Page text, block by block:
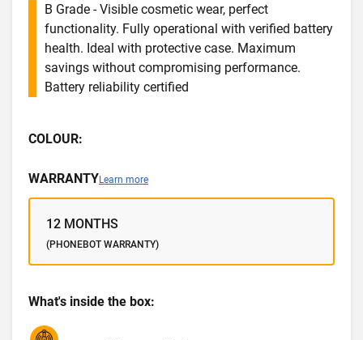
B Grade - Visible cosmetic wear, perfect
functionality. Fully operational with verified battery
health. Ideal with protective case. Maximum
savings without compromising performance.
Battery reliability certified
COLOUR:
WARRANTYLearn more
12 MONTHS
(PHONEBOT WARRANTY)
What's inside the box: